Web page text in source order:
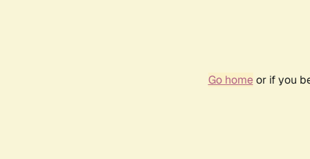
Go homeor if you